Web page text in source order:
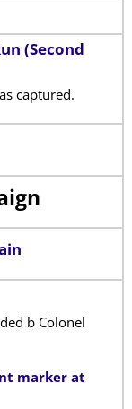
(Second
captured.
b Colonel
marker at